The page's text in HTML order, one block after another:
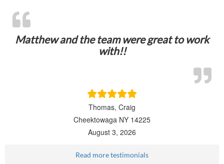
Matthew and the team were great to work
with!!
Thomas, Craig
Cheektowaga NY 14225
August 3, 2026
Read more testimonials